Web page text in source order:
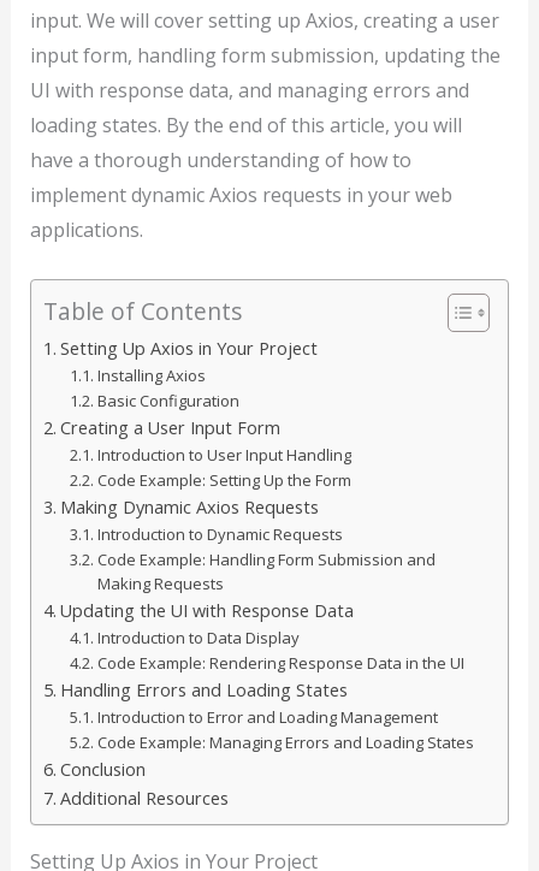
input. We will cover setting up Axios, creating a user
input form, handling form submission, updating the
UI with response data, and managing errors and
loading states. By the end of this article, you will
have a thorough understanding of how to
implement dynamic Axios requests in your web
applications.
Table of Contents
Setting Up Axios in Your Project
Installing Axios
Basic Configuration
Creating a User Input Form
Introduction to User Input Handling
Code Example: Setting Up the Form
Making Dynamic Axios Requests
Introduction to Dynamic Requests
Code Example: Handling Form Submission and
Making Requests
Updating the UI with Response Data
Introduction to Data Display
Code Example: Rendering Response Data in the UI
Handling Errors and Loading States
Introduction to Error and Loading Management
Code Example: Managing Errors and Loading States
Conclusion
Additional Resources
Setting Up Axios in Your Project